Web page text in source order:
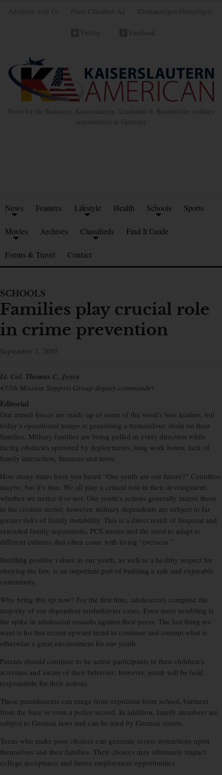
Advertise with Us Place Classified Ad Kleinanzeigen Hinzufügen
Twitter Facebook
News for the Ramstein, Kaiserslautern, Landstuhl & Baumholder military
communities in Germany
News Features Lifestyle Health Schools Sports
Movies Archives Classifieds Find It Guide
Events & Travel Contact
SCHOOLS
Families play crucial role
in crime prevention
September 2, 2005
Lt. Col. Thomas C. Joyce
435th Mission Support Group deputy commander
Editorial
Our armed forces are made up of some of the word’s best leaders, but
today’s operational tempo is generating a tremendous strain on their
families. Military families are being pulled in every direction while
facing obstacles spawned by deployments, long work hours, lack of
family interaction, finances and more.
How many times have you heard “Our youth are our future?” Countless
maybe, but it’s true. We all play a critical role in their development,
whether we notice it or not. Our youth’s actions generally mirror those
in the civilian sector; however, military dependents are subject to far
greater risks of family instability. This is a direct result of frequent and
extended family separations, PCS moves and the need to adapt to
different cultures that often come with living “overseas.”
Instilling positive values in our youth, as well as a healthy respect for
obeying the law, is an important part of building a safe and enjoyable
community.
Why bring this up now? For the first time, adolescents comprise the
majority of our dependent misbehavior cases. Even more troubling is
the spike in adolescent assaults against their peers. The last thing we
want is for this recent upward trend to continue and corrupt what is
otherwise a great environment for our youth.
Parents should continue to be active participants in their children’s
activities and aware of their behavior; however, youth will be held
responsibile for their actions.
These punishments can range from expulsion from school, barment
from the base or even a police record. In addition, family members are
subject to German laws and can be tried by German courts.
Teens who make poor choices can generate severe restrictions upon
themselves and their families. Their choices may ultimately impact
college acceptance and future employment opportunities.